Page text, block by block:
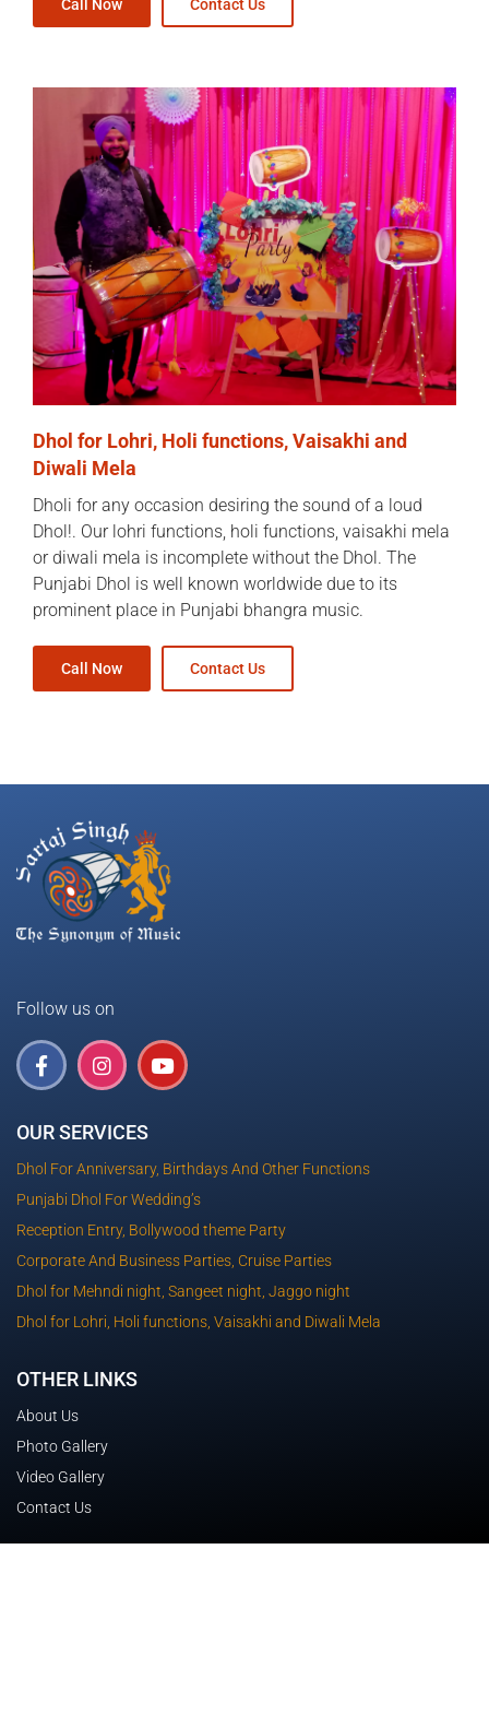
Call Now Contact Us
Dhol for Lohri, Holi functions, Vaisakhi and
Diwali Mela
Dholi for any occasion desiring the sound of a loud
Dhol!. Our lohri functions, holi functions, vaisakhi mela
or diwali mela is incomplete without the Dhol. The
Punjabi Dhol is well known worldwide due to its
prominent place in Punjabi bhangra music.
Call Now Contact Us
Follow us on
OUR SERVICES
Dhol For Anniversary, Birthdays And Other Functions
Punjabi Dhol For Wedding’s
Reception Entry, Bollywood theme Party
Corporate And Business Parties, Cruise Parties
Dhol for Mehndi night, Sangeet night, Jaggo night
Dhol for Lohri, Holi functions, Vaisakhi and Diwali Mela
OTHER LINKS
About Us
Photo Gallery
Video Gallery
Contact Us